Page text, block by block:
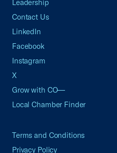
Leadership
Contact Us
LinkedIn
Facebook
Instagram
X
Grow with CO—
Local Chamber Finder
Terms and Conditions
Privacy Policy